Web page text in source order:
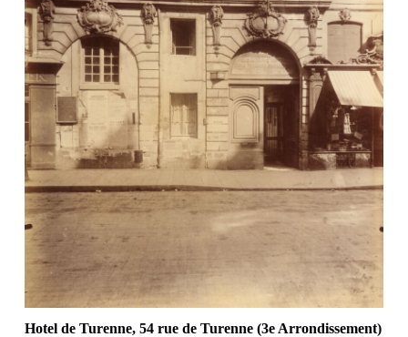
Hotel de Turenne, 54 rue de Turenne (3e Arrondissement)